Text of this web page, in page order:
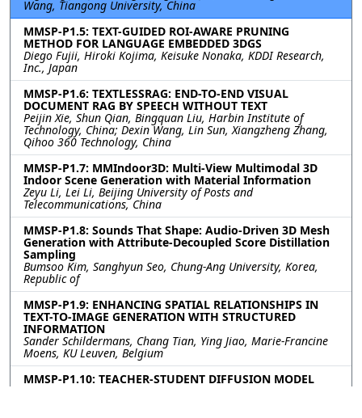
Wang, Tiangong University, China
MMSP-P1.5: TEXT-GUIDED ROI-AWARE PRUNING
METHOD FOR LANGUAGE EMBEDDED 3DGS
Diego Fujii, Hiroki Kojima, Keisuke Nonaka, KDDI Research,
Inc., Japan
MMSP-P1.6: TEXTLESSRAG: END-TO-END VISUAL
DOCUMENT RAG BY SPEECH WITHOUT TEXT
Peijin Xie, Shun Qian, Bingquan Liu, Harbin Institute of
Technology, China; Dexin Wang, Lin Sun, Xiangzheng Zhang,
Qihoo 360 Technology, China
MMSP-P1.7: MMIndoor3D: Multi-View Multimodal 3D
Indoor Scene Generation with Material Information
Zeyu Li, Lei Li, Beijing University of Posts and
Telecommunications, China
MMSP-P1.8: Sounds That Shape: Audio-Driven 3D Mesh
Generation with Attribute-Decoupled Score Distillation
Sampling
Bumsoo Kim, Sanghyun Seo, Chung-Ang University, Korea,
Republic of
MMSP-P1.9: ENHANCING SPATIAL RELATIONSHIPS IN
TEXT-TO-IMAGE GENERATION WITH STRUCTURED
INFORMATION
Sander Schildermans, Chang Tian, Ying Jiao, Marie-Francine
Moens, KU Leuven, Belgium
MMSP-P1.10: TEACHER-STUDENT DIFFUSION MODEL